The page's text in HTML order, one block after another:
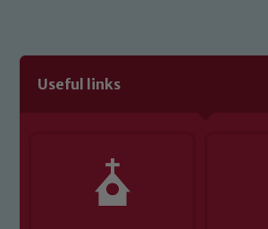
Useful links
Child Protection and